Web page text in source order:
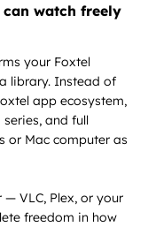
watch freely
your Foxtel
library. Instead of
app ecosystem,
and full
or Mac computer as
VLC, Plex, or your
freedom in how